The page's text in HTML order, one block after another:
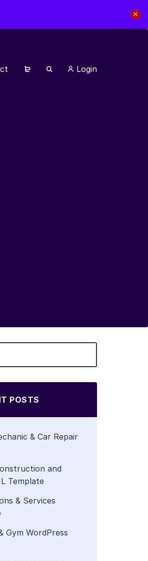
Login
POSTS
& Car Repair
and
Template
& Services
Gym WordPress